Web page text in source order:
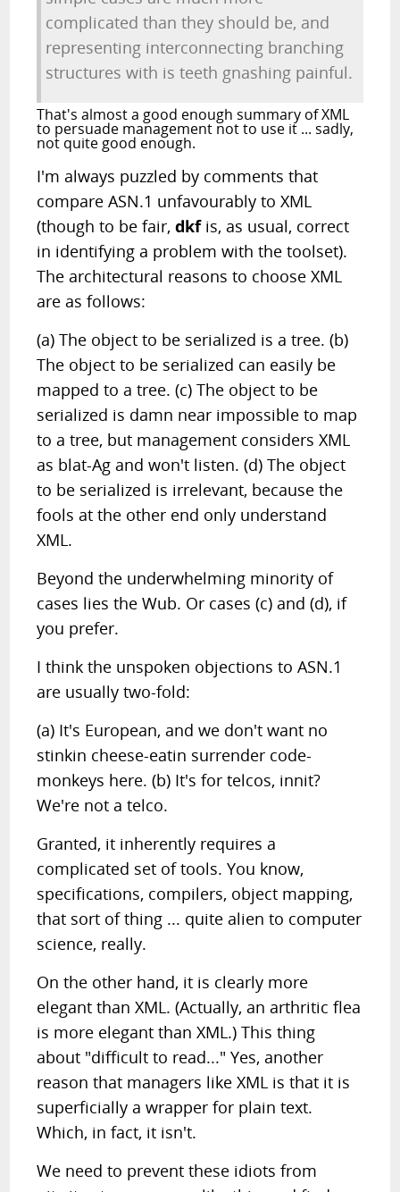
complicated than they should be, and
representing interconnecting branching
structures with is teeth gnashing painful.
That's almost a good enough summary of XML
to persuade management not to use it ... sadly,
not quite good enough.
I'm always puzzled by comments that
compare ASN.1 unfavourably to XML
(though to be fair,dkfis, as usual, correct
in identifying a problem with the toolset).
The architectural reasons to choose XML
are as follows:
(a) The object to be serialized is a tree. (b)
The object to be serialized can easily be
mapped to a tree. (c) The object to be
serialized is damn near impossible to map
to a tree, but management considers XML
as blat-Ag and won't listen. (d) The object
to be serialized is irrelevant, because the
fools at the other end only understand
XML.
Beyond the underwhelming minority of
cases lies the Wub. Or cases (c) and (d), if
you prefer.
I think the unspoken objections to ASN.1
are usually two-fold:
(a) It's European, and we don't want no
stinkin cheese-eatin surrender code-
monkeys here. (b) It's for telcos, innit?
We're not a telco.
Granted, it inherently requires a
complicated set of tools. You know,
specifications, compilers, object mapping,
that sort of thing ... quite alien to computer
science, really.
On the other hand, it is clearly more
elegant than XML. (Actually, an arthritic flea
is more elegant than XML.) This thing
about "difficult to read..." Yes, another
reason that managers like XML is that it is
superficially a wrapper for plain text.
Which, in fact, it isn't.
We need to prevent these idiots from